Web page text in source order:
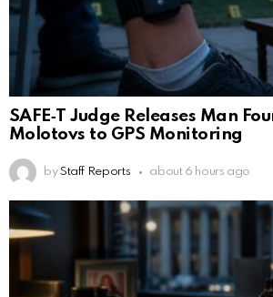
SAFE‑T Judge Releases Man
Molotovs to GPS Monitoring
by Staff Reports about 6 hours ago